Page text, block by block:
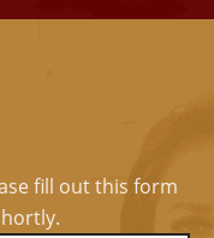
fill out this form